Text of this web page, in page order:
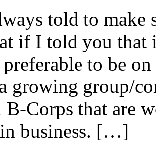
told to
if I told you that
to be
growing group/
B-Corps that are
in business. […]